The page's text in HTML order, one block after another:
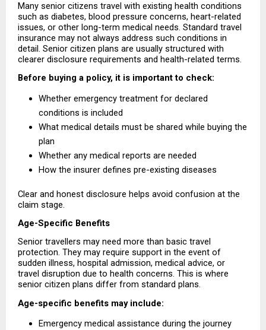
Many senior citizens travel with existing health conditions
such as diabetes, blood pressure concerns, heart-related
issues, or other long-term medical needs. Standard travel
insurance may not always address such conditions in
detail. Senior citizen plans are usually structured with
clearer disclosure requirements and health-related terms.
Before buying a policy, it is important to check:
Whether emergency treatment for declared
conditions is included
What medical details must be shared while buying the
plan
Whether any medical reports are needed
How the insurer defines pre-existing diseases
Clear and honest disclosure helps avoid confusion at the
claim stage.
Age-Specific Benefits
Senior travellers may need more than basic travel
protection. They may require support in the event of
sudden illness, hospital admission, medical advice, or
travel disruption due to health concerns. This is where
senior citizen plans differ from standard plans.
Age-specific benefits may include:
Emergency medical assistance during the journey